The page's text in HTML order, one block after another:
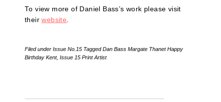
To view more of Daniel Bass’s work please visit
theirwebsite.
Filed under Issue No.15 TaggedDan Bass Margate Thanet Happy
Birthday Kent, Issue 15 Print Artist